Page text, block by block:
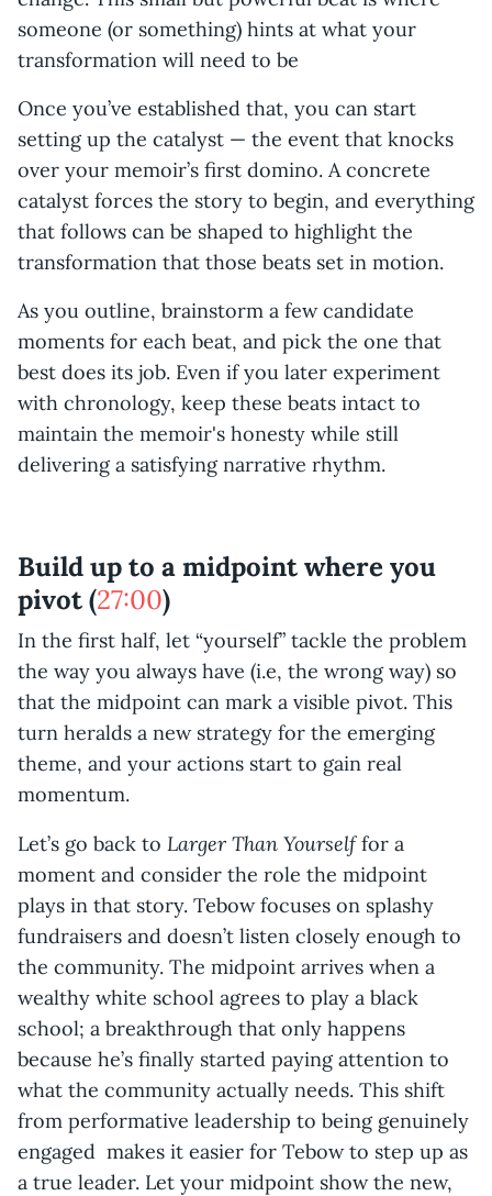
someone (or something) hints at what your
transformation will need to be
Once you’ve established that, you can start
setting up the catalyst — the event that knocks
over your memoir’s first domino. A concrete
catalyst forces the story to begin, and everything
that follows can be shaped to highlight the
transformation that those beats set in motion.
As you outline, brainstorm a few candidate
moments for each beat, and pick the one that
best does its job. Even if you later experiment
with chronology, keep these beats intact to
maintain the memoir's honesty while still
delivering a satisfying narrative rhythm.
Build up to a midpoint where you
pivot (27:00)
In the first half, let “yourself” tackle the problem
the way you always have (i.e, the wrong way) so
that the midpoint can mark a visible pivot. This
turn heralds a new strategy for the emerging
theme, and your actions start to gain real
momentum.
Let’s go back to Larger Than Yourselffor a
moment and consider the role the midpoint
plays in that story. Tebow focuses on splashy
fundraisers and doesn’t listen closely enough to
the community. The midpoint arrives when a
wealthy white school agrees to play a black
school; a breakthrough that only happens
because he’s finally started paying attention to
what the community actually needs. This shift
from performative leadership to being genuinely
engaged makes it easier for Tebow to step up as
a true leader. Let your midpoint show the new,